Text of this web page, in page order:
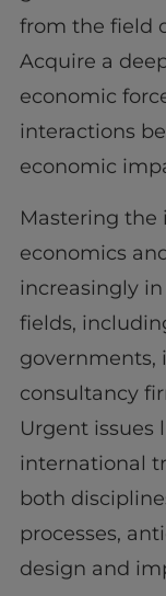
from the field
Acquire a
economic
interactions
economic
Mastering the
economics
increasingly
fields,
governments,
consultancy
Urgent issues
international
both
processes,
design and